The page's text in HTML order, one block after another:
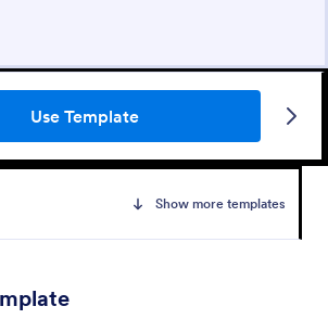
Use Template
Show more templates